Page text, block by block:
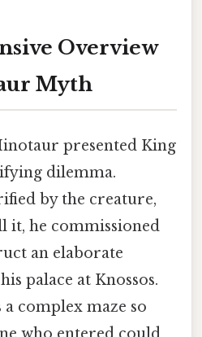
Overview
Myth
presented King
dilemma.
by the creature,
it, he commissioned
an elaborate
palace at Knossos.
complex maze so